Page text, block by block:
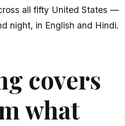
all fifty United States —
night, in English and Hindi.
covers
what